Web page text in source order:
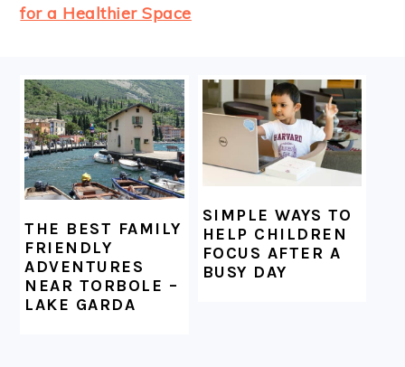
for a Healthier Space
FOOTER
THE BEST FAMILY
FRIENDLY
ADVENTURES
NEAR TORBOLE –
LAKE GARDA
SIMPLE WAYS TO
HELP CHILDREN
FOCUS AFTER A
BUSY DAY